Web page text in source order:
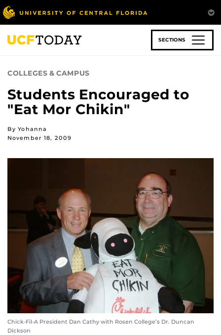
Skip
to
main
content
SECTIONS
COLLEGES & CAMPUS
Students Encouraged to
"Eat Mor Chikin"
By Yohanna
November 18, 2009
Chick-Fil-A President Dan Cathy with Rosen College’s Dr. Duncan
Dickson